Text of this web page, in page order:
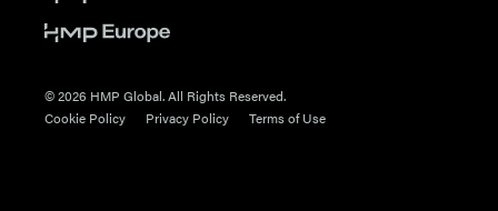
© 2026 HMP Global. All Rights Reserved.
Cookie Policy
Privacy Policy Terms of Use